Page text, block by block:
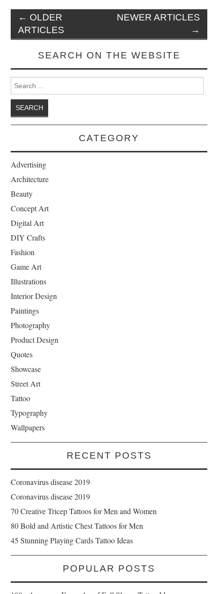
← OLDER
ARTICLES
NEWER ARTICLES
→
SEARCH ON THE WEBSITE
Search for:
CATEGORY
Advertising
Architecture
Beauty
Concept Art
Digital Art
DIY Crafts
Fashion
Game Art
Illustrations
Interior Design
Paintings
Photography
Product Design
Quotes
Showcase
Street Art
Tattoo
Typography
Wallpapers
RECENT POSTS
Coronavirus disease 2019
Coronavirus disease 2019
70 Creative Tricep Tattoos for Men and Women
80 Bold and Artistic Chest Tattoos for Men
45 Stunning Playing Cards Tattoo Ideas
POPULAR POSTS